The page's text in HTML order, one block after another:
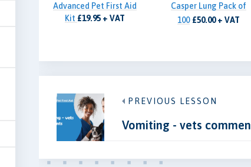
Advanced Pet First Aid
Kit £19.95 + VAT
Casper Lung Pack of
100 £50.00 + VAT
PREVIOUS LESSON
Vomiting - vets